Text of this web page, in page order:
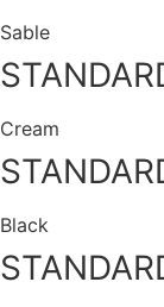
Sable
Cream
Black